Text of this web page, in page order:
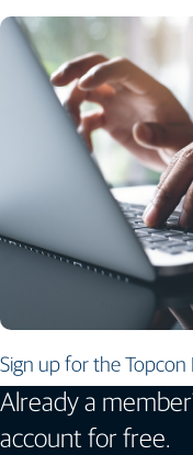
Sign up for the Topcon
Already a
account for free.